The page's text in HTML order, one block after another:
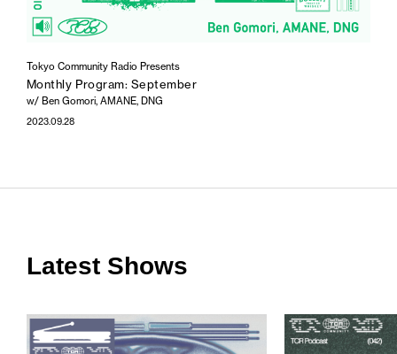
Tokyo Community Radio Presents
Monthly Program: September
w/ Ben Gomori, AMANE, DNG
2023.09.28
Latest Shows